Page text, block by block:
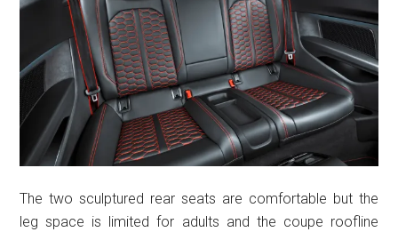
The two sculptured rear seats are comfortable but the
leg space is limited for adults and the coupe roofline